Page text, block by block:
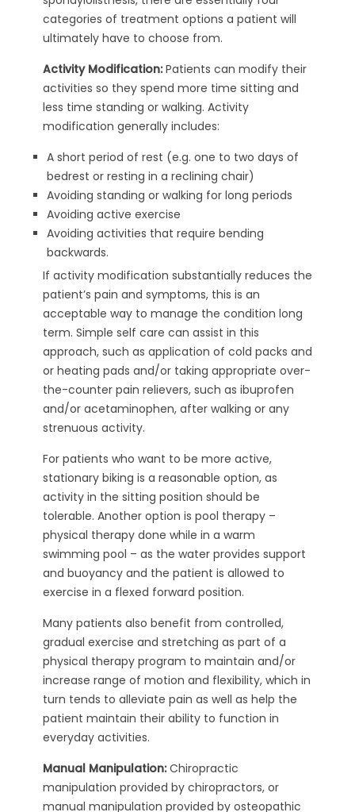
categories of treatment options a patient will
ultimately have to choose from.
Activity Modification:Patients can modify their
activities so they spend more time sitting and
less time standing or walking. Activity
modification generally includes:
A short period of rest (e.g. one to two days of
bedrest or resting in a reclining chair)
Avoiding standing or walking for long periods
Avoiding active exercise
Avoiding activities that require bending
backwards.
If activity modification substantially reduces the
patient’s pain and symptoms, this is an
acceptable way to manage the condition long
term. Simple self care can assist in this
approach, such as application of cold packs and
or heating pads and/or taking appropriate over-
the-counter pain relievers, such as ibuprofen
and/or acetaminophen, after walking or any
strenuous activity.
For patients who want to be more active,
stationary biking is a reasonable option, as
activity in the sitting position should be
tolerable. Another option is pool therapy –
physical therapy done while in a warm
swimming pool – as the water provides support
and buoyancy and the patient is allowed to
exercise in a flexed forward position.
Many patients also benefit from controlled,
gradual exercise and stretching as part of a
physical therapy program to maintain and/or
increase range of motion and flexibility, which in
turn tends to alleviate pain as well as help the
patient maintain their ability to function in
everyday activities.
Manual Manipulation:Chiropractic
manipulation provided by chiropractors, or
manual manipulation provided by osteopathic